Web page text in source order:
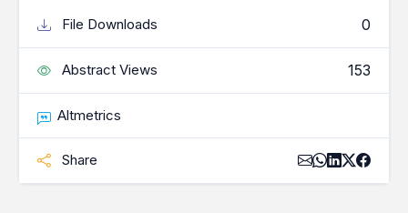
File Downloads 0
Abstract Views 153
Altmetrics
Share